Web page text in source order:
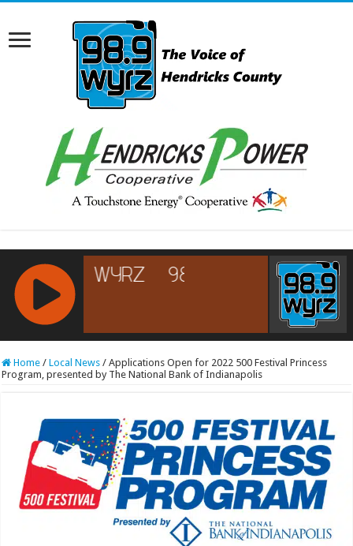
RCAST.NET
Home / Local News / Applications Open for 2022 500 Festival Princess
Program, presented by The National Bank of Indianapolis